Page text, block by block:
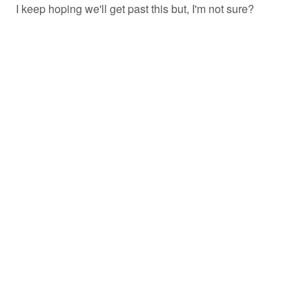
I keep hoping we'll get past this but, I'm not sure?